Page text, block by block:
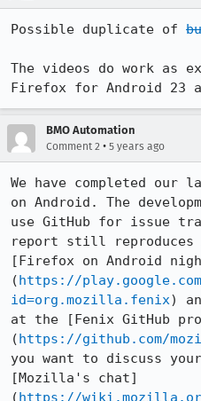
Possible duplicate of
The videos do work as
Firefox for Android 23
BMO Automation
Comment 2 • 5 years ago
We have completed our
on Android. The
use GitHub for issue
report still
[Firefox on Android
(https://
id=org.mozilla.fenix)
at the [Fenix GitHub
(https://github.com/
you want to discuss
[Mozilla's chat]
(https://